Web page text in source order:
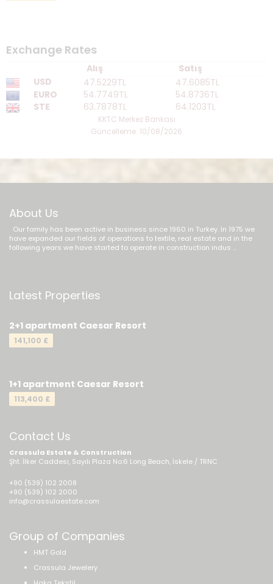
Exchange Rates
Alış
Satış
USD
47.5229TL
47.6085TL
EURO
54.7749TL
54.8736TL
STE
63.7878TL 64.1203TL
KKTC Merkez Bankası
Güncelleme: 10/08/2026
About Us
Our family has been active in business since 1960 in Turkey. In 1975 we
have expanded our fields of operations to textile, real estate and in the
following years we have started to operate in construction indus ...
Latest Properties
2+1 apartment Caesar Resort
141,100 £
1+1 apartment Caesar Resort
113,400 £
Contact Us
Crassula Estate & Construction
Şht. İlker Caddesi, Sayılı Plaza No:6 Long Beach, İskele / TRNC
+90 (539) 102 2008
+90 (539) 102 2000
info@crassulaestate.com
Group of Companies
HMT Gold
Crassula Jewelery